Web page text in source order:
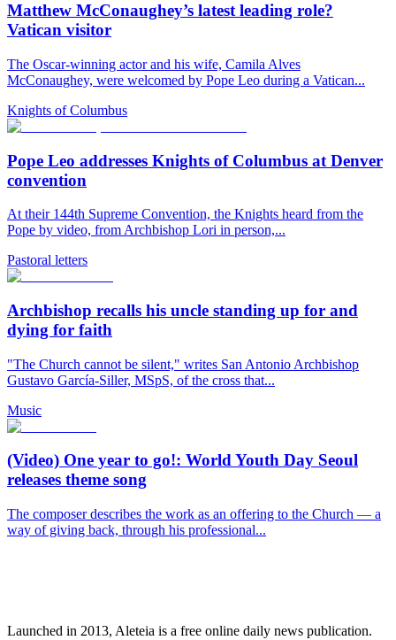
Matthew McConaughey’s latest leading role?
Vatican visitor
The Oscar-winning actor and his wife, Camila Alves
McConaughey, were welcomed by Pope Leo during a Vatican...
Knights of Columbus
Pope Leo addresses Knights of Columbus at Denver
convention
At their 144th Supreme Convention, the Knights heard from the
Pope by video, from Archbishop Lori in person,...
Pastoral letters
Archbishop recalls his uncle standing up for and
dying for faith
"The Church cannot be silent," writes San Antonio Archbishop
Gustavo García-Siller, MSpS, of the cross that...
Music
(Video) One year to go!: World Youth Day Seoul
releases theme song
The composer describes the work as an offering to the Church — a
way of giving back, through his professional...
Launched in 2013, Aleteia is a free online daily news publication.